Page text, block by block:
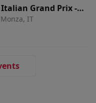
Grand Prix -
IT